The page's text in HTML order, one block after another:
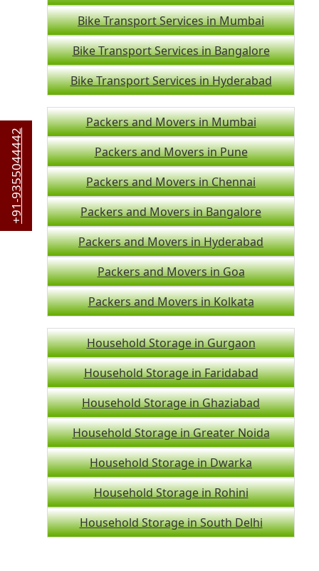
+91-9355044442
Bike Transport Services in Mumbai
Bike Transport Services in Bangalore
Bike Transport Services in Hyderabad
Packers and Movers in Mumbai
Packers and Movers in Pune
Packers and Movers in Chennai
Packers and Movers in Bangalore
Packers and Movers in Hyderabad
Packers and Movers in Goa
Packers and Movers in Kolkata
Household Storage in Gurgaon
Household Storage in Faridabad
Household Storage in Ghaziabad
Household Storage in Greater Noida
Household Storage in Dwarka
Household Storage in Rohini
Household Storage in South Delhi